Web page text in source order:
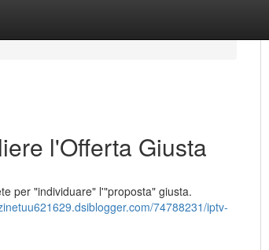
l'Offerta Giusta
per "individuare" l'"proposta" giusta.
74788231/iptv-